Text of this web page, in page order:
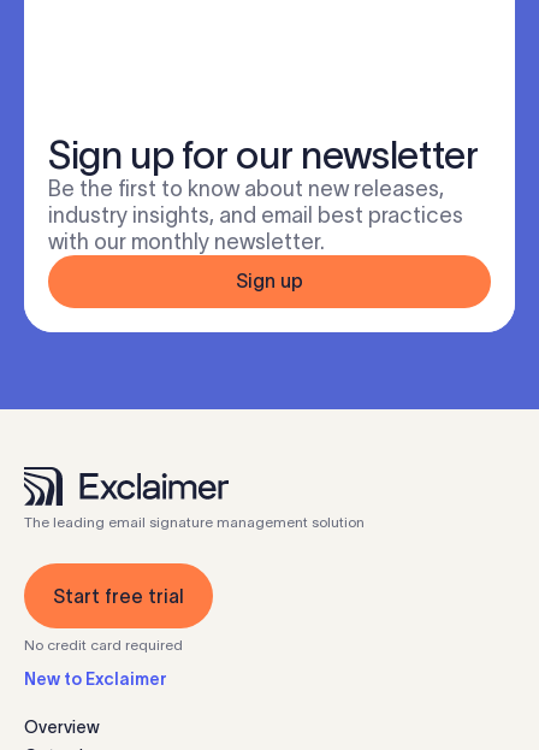
Sign up for our newsletter
Be the first to know about new releases,
industry insights, and email best practices
with our monthly newsletter.
Sign up
The leading email signature management solution
Start free trial
No credit card required
New to Exclaimer
Overview